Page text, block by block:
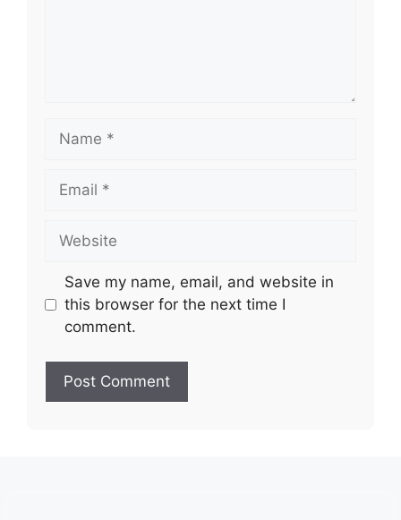
Save my name, email, and website in
this browser for the next time I
comment.